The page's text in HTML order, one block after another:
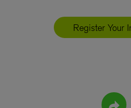
Register Your